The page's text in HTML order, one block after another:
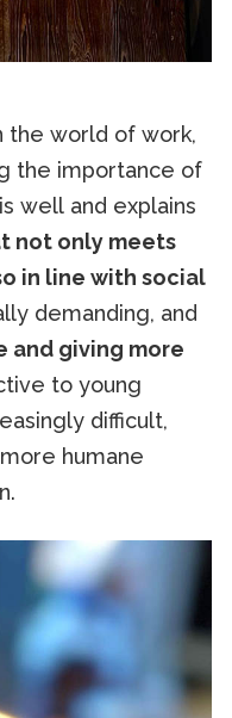
the world of work,
the importance of
well and explains
not only meets
in line with social
demanding, and
and giving more
to young
difficult,
humane